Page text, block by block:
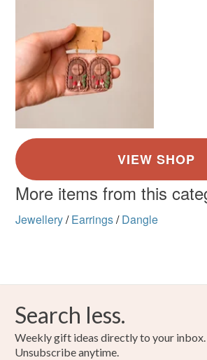
Read the Folksy Returns Policy.
More items from this
Jewellery/ Earrings/ Dangle
Search less.
Weekly gift ideas directly to your inbox.
Unsubscribe anytime.